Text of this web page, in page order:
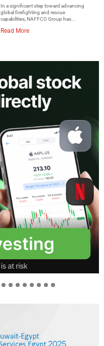
In a significant step toward advancing
global firefighting and rescue
capabilities, NAFFCO Group has...
Read More